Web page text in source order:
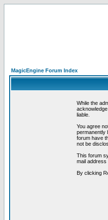
MagicEngine Forum Index
While the
liable.
You agree
permanently
forum have
not be
This forum
mail address
By clicking